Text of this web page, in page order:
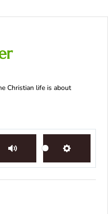
Christian life is about